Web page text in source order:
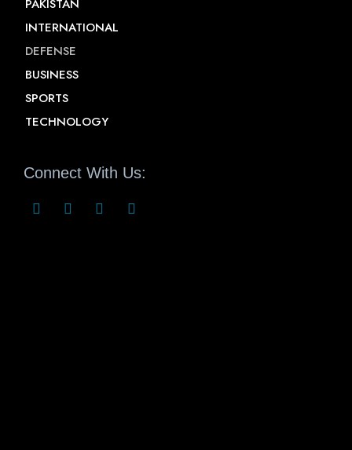
PAKISTAN
INTERNATIONAL
DEFENSE
BUSINESS
SPORTS
TECHNOLOGY
Connect With Us: